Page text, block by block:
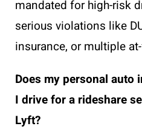
mandated for high-risk
serious violations like
insurance, or multiple
Does my personal auto
I drive for a rideshare
Lyft?